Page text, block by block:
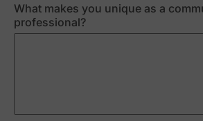
What makes you unique as a
professional?